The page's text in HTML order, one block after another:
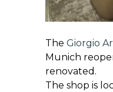
The Giorgio
Munich
renovated.
The shop is